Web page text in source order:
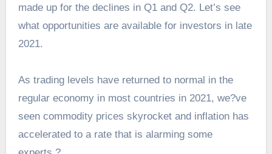
made up for the declines in Q1 and Q2. Let’s see
what opportunities are available for investors in late
2021.
As trading levels have returned to normal in the
regular economy in most countries in 2021, we?ve
seen commodity prices skyrocket and inflation has
accelerated to a rate that is alarming some